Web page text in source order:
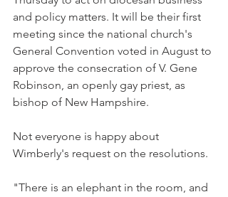
and policy matters. It will be their first
meeting since the national church's
General Convention voted in August to
approve the consecration of V. Gene
Robinson, an openly gay priest, as
bishop of New Hampshire.
Not everyone is happy about
Wimberly's request on the resolutions.
"There is an elephant in the room, and